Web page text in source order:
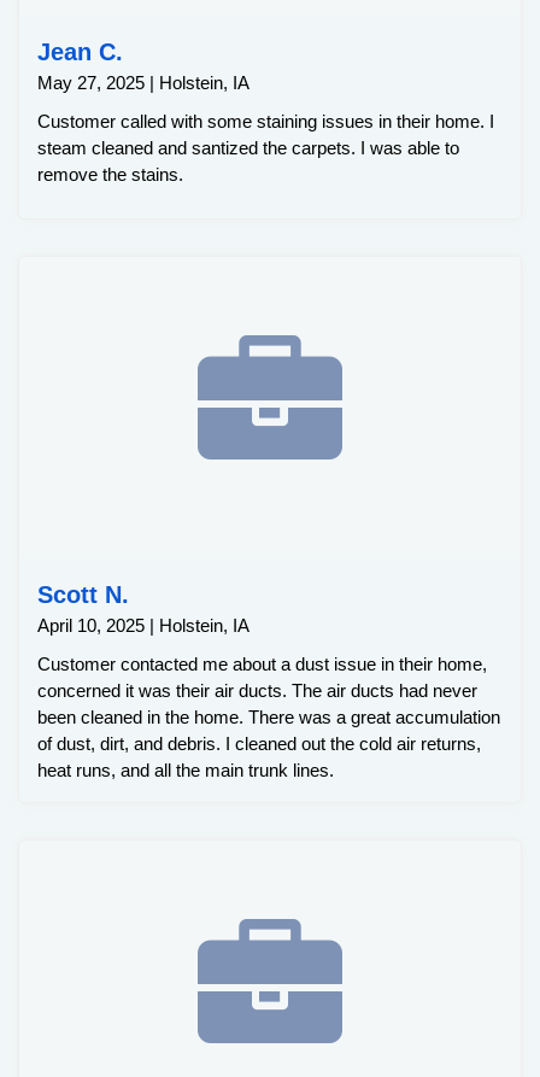
Jean C.
May 27, 2025 | Holstein, IA
Customer called with some staining issues in their home. I
steam cleaned and santized the carpets. I was able to
remove the stains.
Scott N.
April 10, 2025 | Holstein, IA
Customer contacted me about a dust issue in their home,
concerned it was their air ducts. The air ducts had never
been cleaned in the home. There was a great accumulation
of dust, dirt, and debris. I cleaned out the cold air returns,
heat runs, and all the main trunk lines.